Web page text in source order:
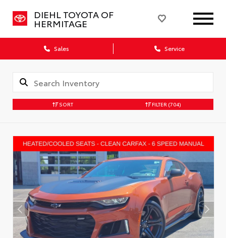
DIEHL TOYOTA OF
HERMITAGE
Sales Service
SORT FILTER (704)